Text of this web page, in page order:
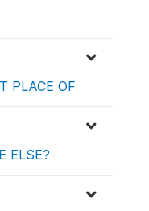
PLACE OF
ELSE?